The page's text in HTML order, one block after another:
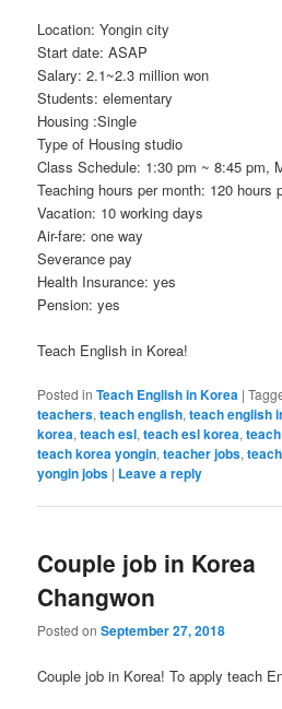
Location: Yongin city
Start date: ASAP
Salary: 2.1~2.3 million won
Students: elementary
Housing :Single
Type of Housing studio
Class Schedule: 1:30 pm ~ 8:45 pm,
Teaching hours per month: 120 hours
Vacation: 10 working days
Air-fare: one way
Severance pay
Health Insurance: yes
Pension: yes
Teach English in Korea!
Posted in Teach English in Korea |
teachers,teach english,teach english
korea,teach esl,teach esl korea,
teach korea yongin,teacher jobs,
yongin jobs | Leave a reply
Couple job in Korea
Changwon
Posted onSeptember 27, 2018
Couple job in Korea! To apply teach